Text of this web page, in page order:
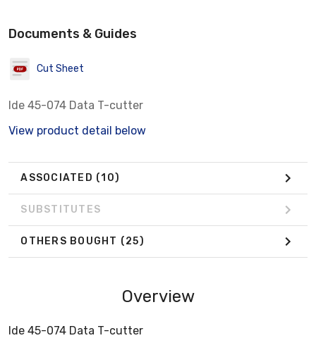
Documents & Guides
Cut Sheet
Ide 45-074 Data T-cutter
View product detail below
ASSOCIATED (10)
SUBSTITUTES
OTHERS BOUGHT (25)
Overview
Ide 45-074 Data T-cutter